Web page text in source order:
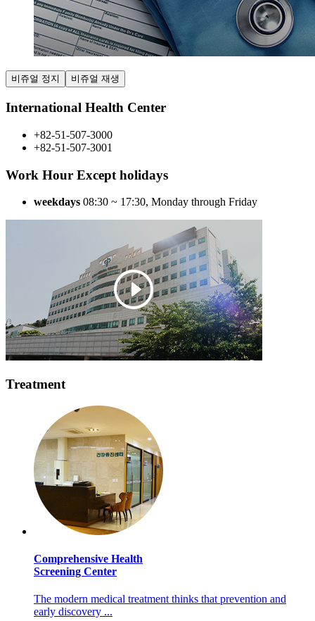
비쥬얼 정지 비쥬얼 재생
International Health Center
+82-51-507-3000
+82-51-507-3001
Work Hour Except holidays
weekdays 08:30 ~ 17:30, Monday through Friday
Treatment
Comprehensive Health
Screening Center
The modern medical treatment thinks that prevention and
early discovery ...